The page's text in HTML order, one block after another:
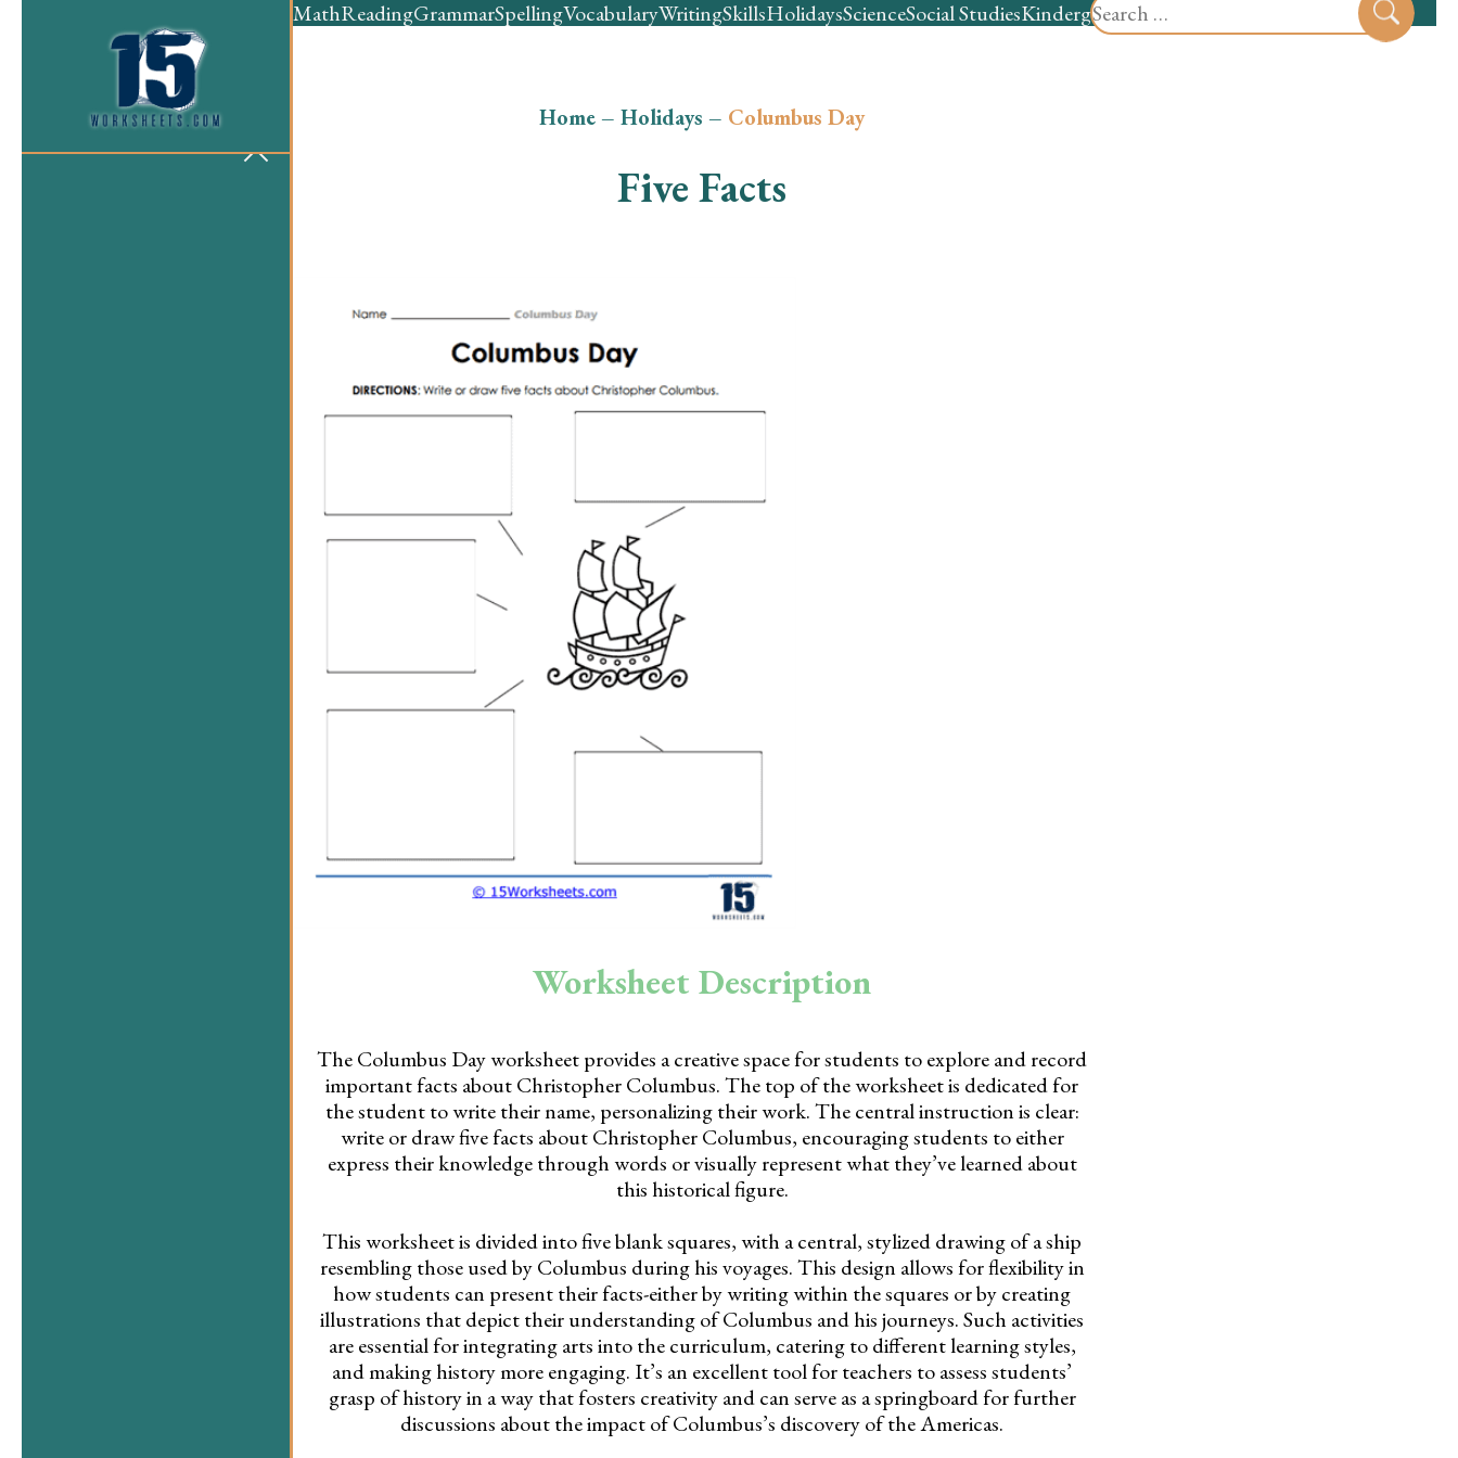
for:
MathReadingGrammarSpellingVocabularyWritingSkillsHolidaysScienceSocial StudiesKindergartenPreschool
Home– Holidays – Columbus Day
Five Facts
Worksheet Description
The Columbus Day worksheet provides a creative space for students to explore and record
important facts about Christopher Columbus. The top of the worksheet is dedicated for
the student to write their name, personalizing their work. The central instruction is clear:
write or draw five facts about Christopher Columbus, encouraging students to either
express their knowledge through words or visually represent what they’ve learned about
this historical figure.
This worksheet is divided into five blank squares, with a central, stylized drawing of a ship
resembling those used by Columbus during his voyages. This design allows for flexibility in
how students can present their facts-either by writing within the squares or by creating
illustrations that depict their understanding of Columbus and his journeys. Such activities
are essential for integrating arts into the curriculum, catering to different learning styles,
and making history more engaging. It’s an excellent tool for teachers to assess students’
grasp of history in a way that fosters creativity and can serve as a springboard for further
discussions about the impact of Columbus’s discovery of the Americas.